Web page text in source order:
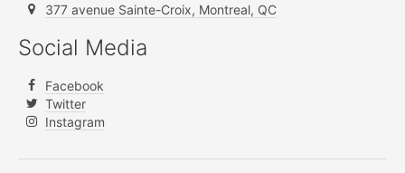
377 avenue Sainte-Croix, Montreal, QC
Social Media
Facebook
Twitter
Instagram